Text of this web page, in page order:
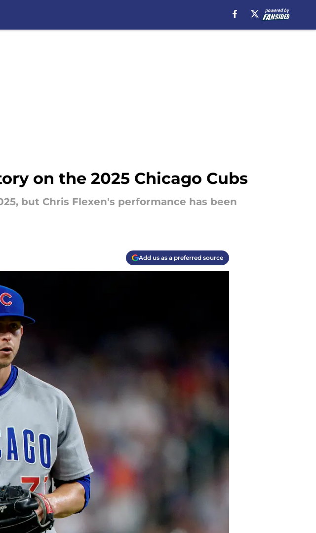
on the 2025 Chicago Cubs
but Chris Flexen's performance has been
Add us as a preferred source